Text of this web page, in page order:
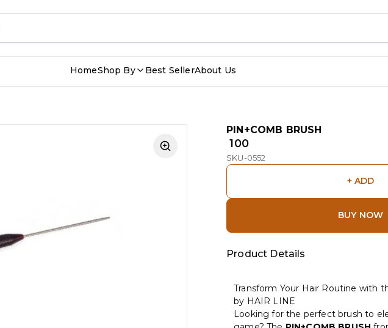
HomeShop By Best SellerAbout Us
PIN+COMB BRUSH
₹ 100
SKU-0552
+ ADD
BUY NOW
Product Details
Transform Your Hair Routine with
by HAIR LINE
Looking for the perfect brush to